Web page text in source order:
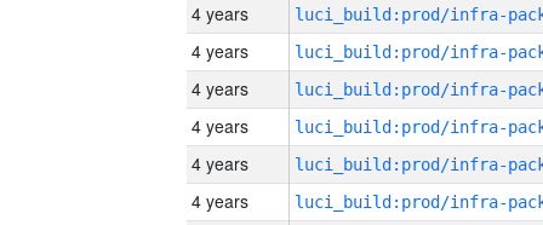
4 years
4 years
4 years
4 years
4 years
4 years